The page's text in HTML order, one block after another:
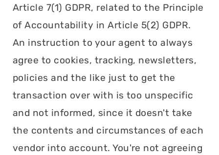
Article 7(1) GDPR, related to the Principle
of Accountability in Article 5(2) GDPR.
An instruction to your agent to always
agree to cookies, tracking, newsletters,
policies and the like just to get the
transaction over with is too unspecific
and not informed, since it doesn't take
the contents and circumstances of each
vendor into account. You're not agreeing